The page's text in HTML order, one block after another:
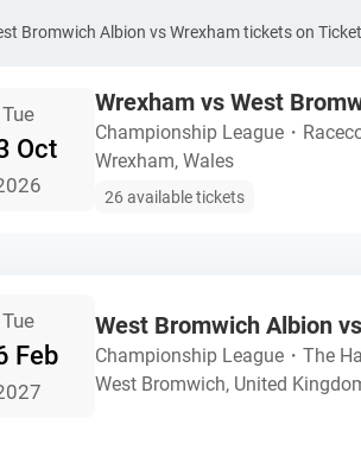
Bromwich Albion vs Wrexham tickets on
Tue
Oct
Wrexham vs West
Championship League ・
Wrexham, Wales
26 available tickets
Tue
Feb
West Bromwich Albion
Championship League ・ The
West Bromwich, United